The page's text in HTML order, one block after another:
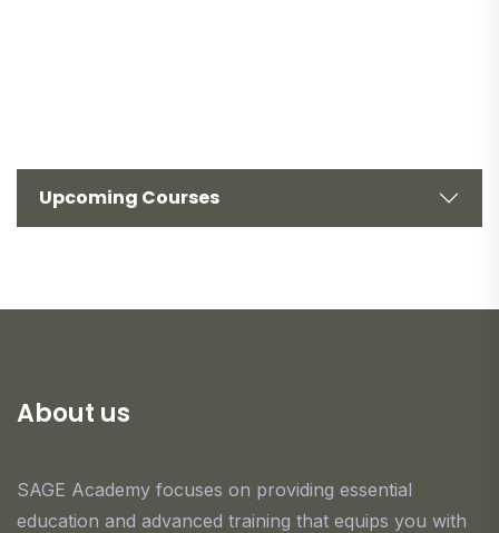
Upcoming Courses
About us
SAGE Academy focuses on providing essential
education and advanced training that equips you with